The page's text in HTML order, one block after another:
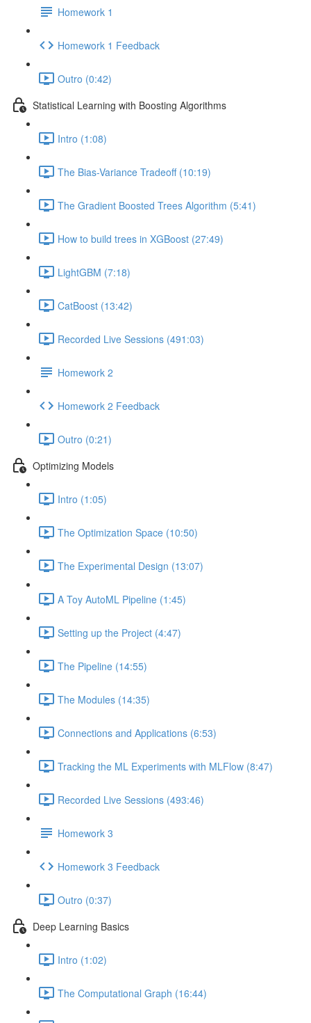
Homework 1
Homework 1 Feedback
Outro (0:42)
Statistical Learning with Boosting Algorithms
Intro (1:08)
The Bias-Variance Tradeoff (10:19)
The Gradient Boosted Trees Algorithm (5:41)
How to build trees in XGBoost (27:49)
LightGBM (7:18)
CatBoost (13:42)
Recorded Live Sessions (491:03)
Homework 2
Homework 2 Feedback
Outro (0:21)
Optimizing Models
Intro (1:05)
The Optimization Space (10:50)
The Experimental Design (13:07)
A Toy AutoML Pipeline (1:45)
Setting up the Project (4:47)
The Pipeline (14:55)
The Modules (14:35)
Connections and Applications (6:53)
Tracking the ML Experiments with MLFlow (8:47)
Recorded Live Sessions (493:46)
Homework 3
Homework 3 Feedback
Outro (0:37)
Deep Learning Basics
Intro (1:02)
The Computational Graph (16:44)